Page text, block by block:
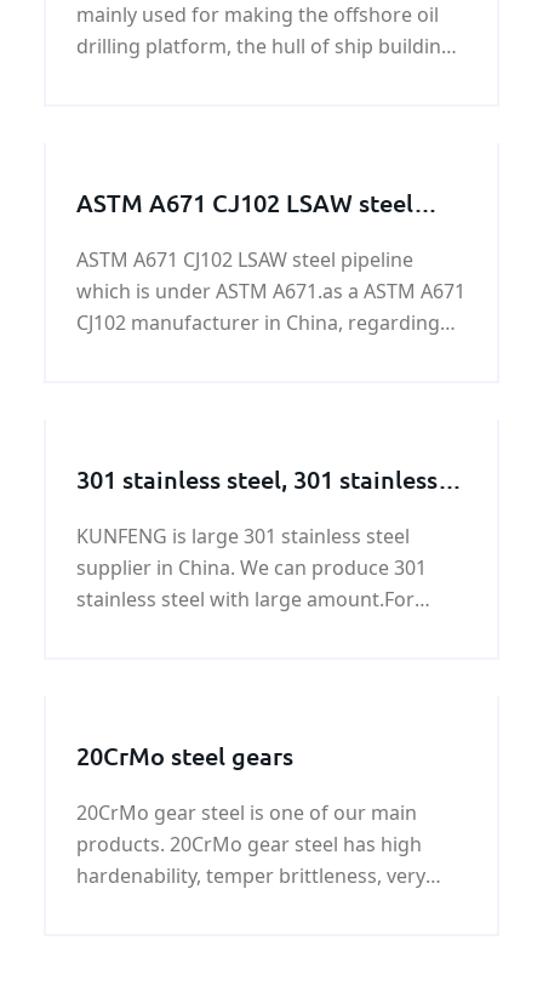
mainly used for making the offshore oil
drilling platform, the hull of ship building
ASTM A671 CJ102 LSAW steel
ASTM A671 CJ102 LSAW steel pipeline
which is under ASTM A671.as a ASTM A671
CJ102 manufacturer in China, regarding
301 stainless steel, 301 stainless
KUNFENG is large 301 stainless steel
supplier in China. We can produce 301
stainless steel with large amount.For
20CrMo steel gears
20CrMo gear steel is one of our main
products. 20CrMo gear steel has high
hardenability, temper brittleness, very